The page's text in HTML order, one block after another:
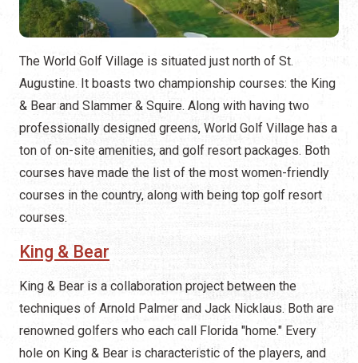
The World Golf Village is situated just north of St.
Augustine. It boasts two championship courses: the King
& Bear and Slammer & Squire. Along with having two
professionally designed greens, World Golf Village has a
ton of on-site amenities, and golf resort packages. Both
courses have made the list of the most women-friendly
courses in the country, along with being top golf resort
courses.
King & Bear
King & Bear is a collaboration project between the
techniques of Arnold Palmer and Jack Nicklaus. Both are
renowned golfers who each call Florida "home." Every
hole on King & Bear is characteristic of the players, and